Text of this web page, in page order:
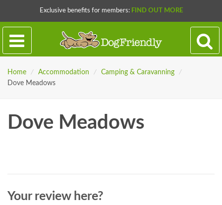
Exclusive benefits for members: FIND OUT MORE
Home / Accommodation / Camping & Caravanning
/
Dove Meadows
Dove Meadows
Your review here?